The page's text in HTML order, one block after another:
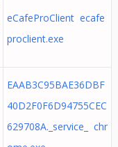
eCafeProClient ecafe
proclient.exe
EAAB3C95BAE36DBF
40D2F0F6D94755CEC
629708A._service_ chr